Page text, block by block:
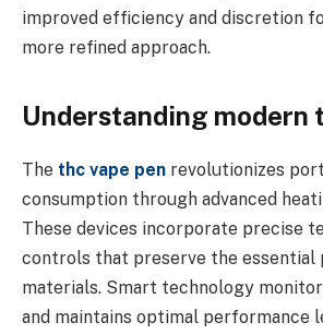
improved efficiency and discretion
more refined approach.
Understanding modern
The thc vape pen revolutionizes
consumption through advanced
These devices incorporate precise
controls that preserve the essential
materials. Smart technology
and maintains optimal performance